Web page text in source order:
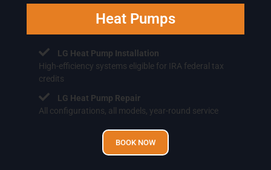
Heat Pumps
LG Heat Pump Installation
High-efficiency systems eligible for IRA federal tax
credits
LG Heat Pump Repair
All configurations, all models, year-round service
BOOK NOW